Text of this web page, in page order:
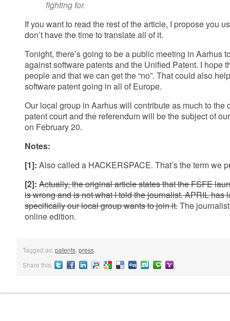
fighting for.
If you want to read the rest of the article, I propose you
don’t have the time to translate all of it.
Tonight, there’s going to be a public meeting in Aarhus
against software patents and the Unified Patent. I hope
people and that we can get the “no”. That could also
software patent going in all of Europe.
Our local group in Aarhus will contribute as much to the
patent court and the referendum will be the subject of
on February 20.
Notes:
[1]: Also called a HACKERSPACE. That’s the term we
[2]: Actually, the original article states that the FSFE
is wrong and is not what I told the journalist. APRIL has
specifically our local group wants to join it.The
online edition.
Tagged as: patents, press.
Share this:
TwitterFacebook
LinkedIN
RedditGoogleDelicious
DiggStumbleUpon
Technorati